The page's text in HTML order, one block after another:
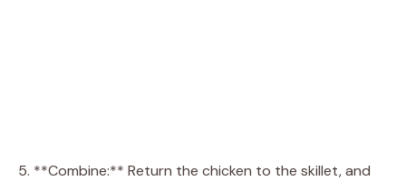
5. **Combine:** Return the chicken to the skillet, and